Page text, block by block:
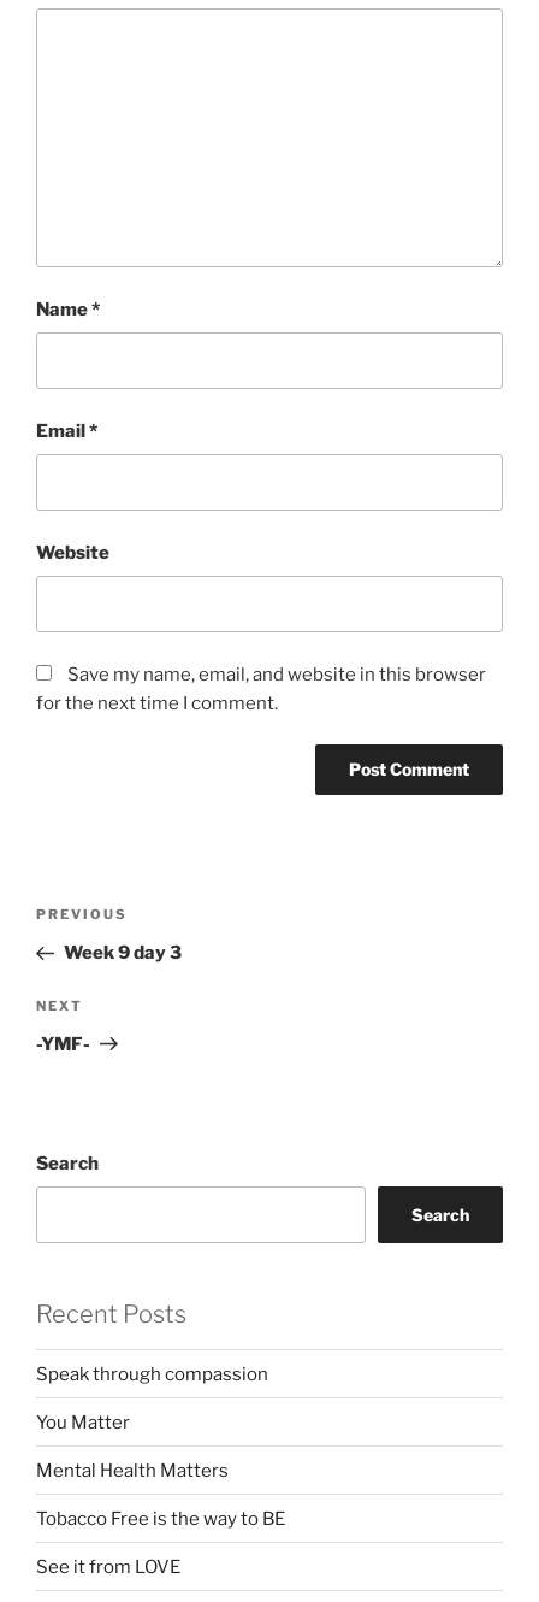
Name*
Email*
Website
Save my name, email, and website in this browser
for the next time I comment.
Previous
Post
PREVIOUS
Week 9 day 3
Next
Post
NEXT
-YMF-
Search
Search
Recent Posts
Speak through compassion
You Matter
Mental Health Matters
Tobacco Free is the way to BE
See it from LOVE